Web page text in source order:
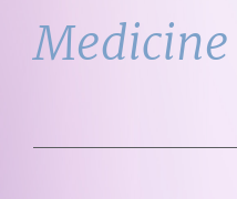
Medicine